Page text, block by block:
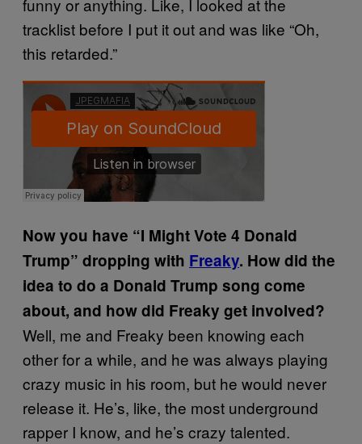
funny or anything. Like, I looked at the
tracklist before I put it out and was like “Oh,
this retarded.”
Now you have “I Might Vote 4 Donald
Trump” dropping with Freaky. How did the
idea to do a Donald Trump song come
about, and how did Freaky get involved?
Well, me and Freaky been knowing each
other for a while, and he was always playing
crazy music in his room, but he would never
release it. He’s, like, the most underground
rapper I know, and he’s crazy talented.